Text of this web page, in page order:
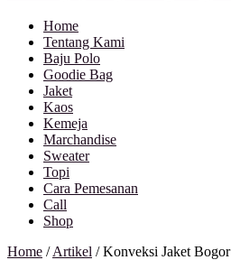
Home
Tentang Kami
Baju Polo
Goodie Bag
Jaket
Kaos
Kemeja
Marchandise
Sweater
Topi
Cara Pemesanan
Call
Shop
Home /Artikel /Konveksi Jaket Bogor